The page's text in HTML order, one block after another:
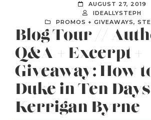
AUGUST 27, 2019
IDEALLYSTEPH
PROMOS + GIVEAWAYS,
Blog Tour //
Q&A + Excerpt +
Giveaway: How
Duke in Ten
Kerrigan Byrne